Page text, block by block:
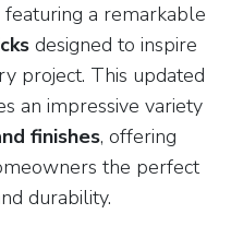
featuring a remarkable
designed to inspire
project. This updated
an impressive variety
finishes, offering
the perfect
durability.